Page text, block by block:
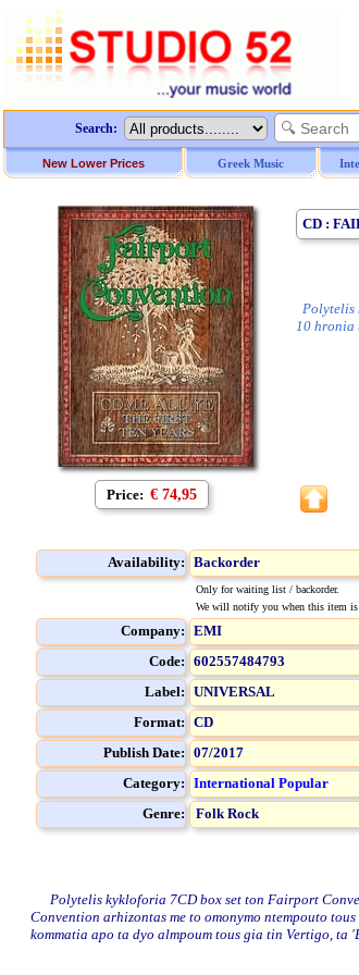
Search:
New Lower Prices Greek Music
Price: € 74,95
CD :
Polytelis
10 hronia
Availability: Backorder
Only for waiting list / backorder.
We will notify you when this item is
Company: EMI
Code: 602557484793
Label: UNIVERSAL
Format: CD
Publish Date: 07/2017
Category: International Popular
Genre:
Folk Rock
Polytelis kykloforia 7CD box set ton Fairport
Convention arhizontas me to omonymo ntempouto
kommatia apo ta dyo almpoum tous gia tin Vertigo, ta